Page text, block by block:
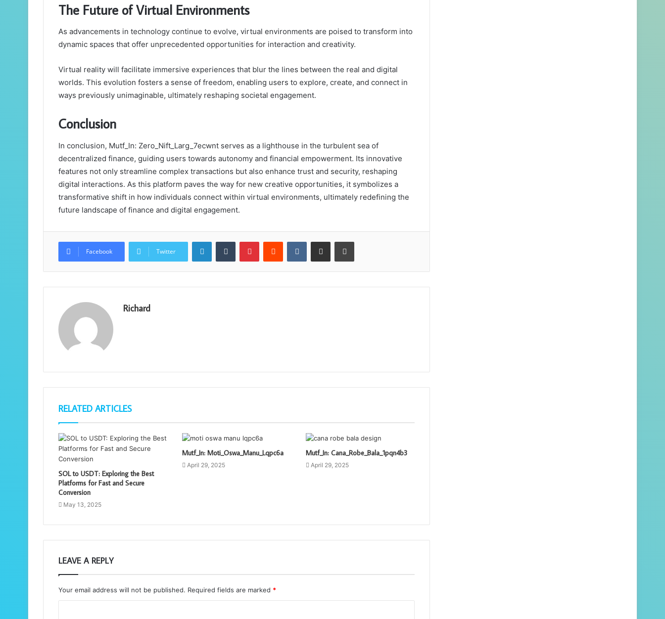
The Future of Virtual Environments
As advancements in technology continue to evolve, virtual environments are poised to transform into
dynamic spaces that offer unprecedented opportunities for interaction and creativity.
Virtual reality will facilitate immersive experiences that blur the lines between the real and digital
worlds. This evolution fosters a sense of freedom, enabling users to explore, create, and connect in
ways previously unimaginable, ultimately reshaping societal engagement.
Conclusion
In conclusion, Mutf_In: Zero_Nift_Larg_7ecwnt serves as a lighthouse in the turbulent sea of
decentralized finance, guiding users towards autonomy and financial empowerment. Its innovative
features not only streamline complex transactions but also enhance trust and security, reshaping
digital interactions. As this platform paves the way for new creative opportunities, it symbolizes a
transformative shift in how individuals connect within virtual environments, ultimately redefining the
future landscape of finance and digital engagement.
Facebook Twitter
LinkedInTumblr PinterestReddit VKontakteShare via Email Print
Richard
RELATED ARTICLES
SOL to USDT: Exploring the Best
Platforms for Fast and Secure
Conversion
May 13, 2025
Mutf_In: Moti_Oswa_Manu_Lqpc6a
April 29, 2025
Mutf_In: Cana_Robe_Bala_1pqn4b3
April 29, 2025
LEAVE A REPLY
Your email address will not be published. Required fields are marked *